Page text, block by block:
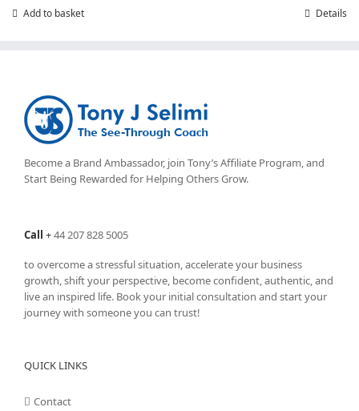
Add to basket Details
Become a Brand Ambassador, join Tony’sAffiliate Program, and
Start Being Rewarded for Helping Others Grow.
Call +44 207 828 5005
to overcome a stressful situation, accelerate your business
growth, shift your perspective, become confident, authentic, and
live an inspired life. Book your initial consultation and start your
journey with someone you can trust!
QUICK LINKS
Contact